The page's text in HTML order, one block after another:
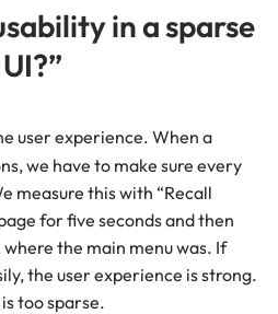
in a sparse
UI?”
user experience. When a
we have to make sure every
measure this with “Recall
for five seconds and then
the main menu was. If
the user experience is strong.
too sparse.